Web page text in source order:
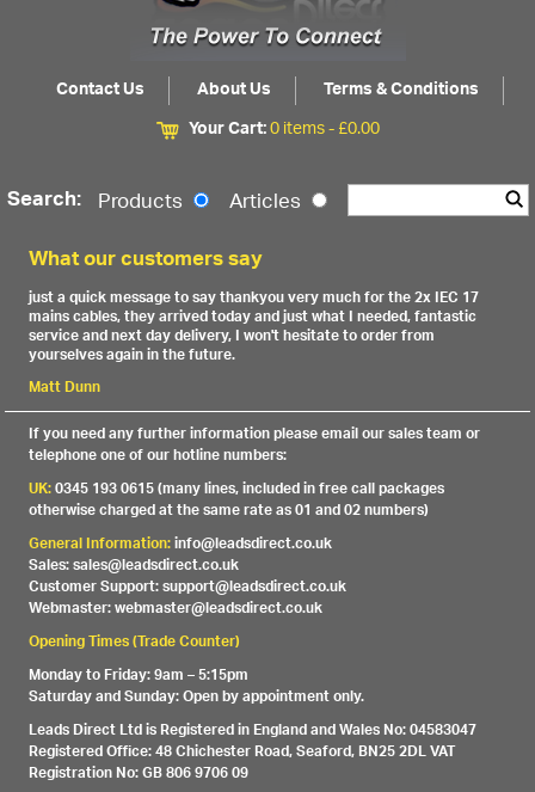
Contact Us About Us
Terms & Conditions
Your Cart:0 items -£0.00
Search: Products Articles
What our customers say
just a quick message to say thankyou very much for the 2x IEC 17
mains cables, they arrived today and just what I needed, fantastic
service and next day delivery, I won't hesitate to order from
yourselves again in the future.
Matt Dunn
If you need any further information please email our sales team or
telephone one of our hotline numbers:
UK:0345 193 0615 (many lines, included in free call packages
otherwise charged at the same rate as 01 and 02 numbers)
General Information:info@leadsdirect.co.uk
Sales: sales@leadsdirect.co.uk
Customer Support: support@leadsdirect.co.uk
Webmaster: webmaster@leadsdirect.co.uk
Opening Times (Trade Counter)
Monday to Friday: 9am – 5:15pm
Saturday and Sunday: Open by appointment only.
Leads Direct Ltd is Registered in England and Wales No: 04583047
Registered Office: 48 Chichester Road, Seaford, BN25 2DL VAT
Registration No: GB 806 9706 09